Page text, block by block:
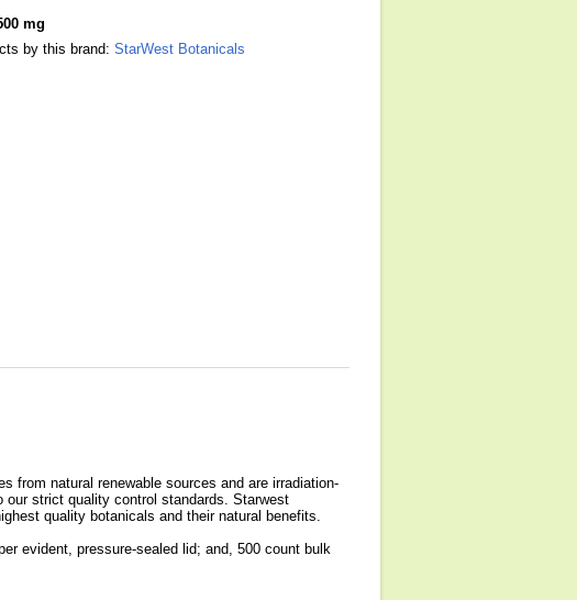
mg
by this brand: StarWest Botanicals
from natural renewable sources and are irradiation-
our strict quality control standards. Starwest
quality botanicals and their natural benefits.
evident, pressure-sealed lid; and, 500 count bulk